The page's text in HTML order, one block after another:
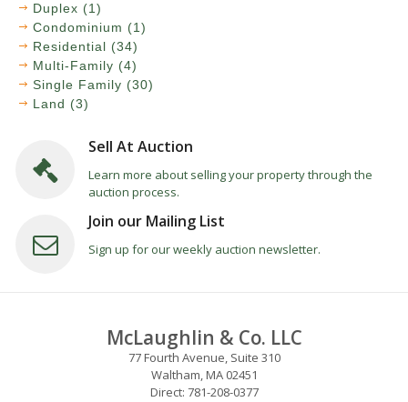
Duplex (1)
Condominium (1)
Residential (34)
Multi-Family (4)
Single Family (30)
Land (3)
Sell At Auction
Learn more about selling your property through the
auction process.
Join our Mailing List
Sign up for our weekly auction newsletter.
McLaughlin & Co. LLC
77 Fourth Avenue, Suite 310
Waltham, MA 02451
Direct: 781-208-0377